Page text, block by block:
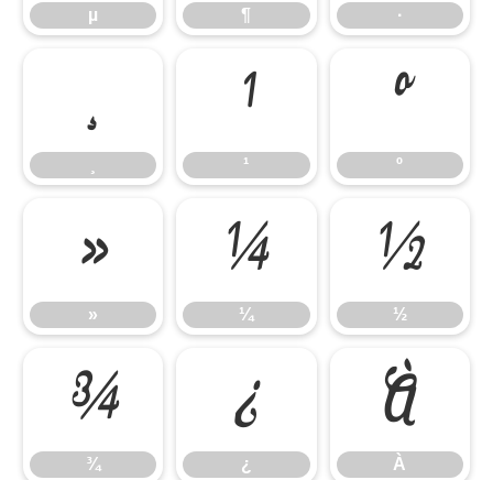
µ ¶ ·
¸ ¹
¹
º
º
»
»
¼
¼
½
½
¾
¾
¿
¿
À
À